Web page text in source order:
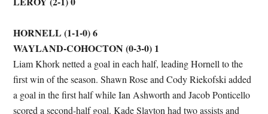
HORNELL (1-1-0) 6
WAYLAND-COHOCTON (0-3-0) 1
Liam Khork netted a goal in each half, leading Hornell to the
first win of the season. Shawn Rose and Cody Riekofski added
a goal in the first half while Ian Ashworth and Jacob Ponticello
scored a second-half goal. Kade Slayton had two assists and